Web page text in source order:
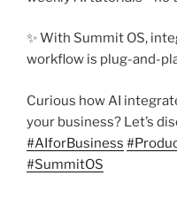
✨ With Summit OS,
workflow is plug-and-
Curious how AI
your business? Let’s
#AIforBusiness #
#SummitOS